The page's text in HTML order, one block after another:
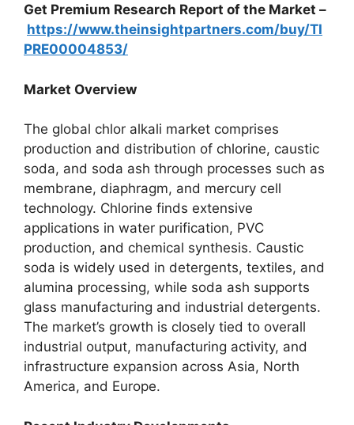
Get Premium Research Report of the Market –
https://www.theinsightpartners.com/buy/TI
PRE00004853/
Market Overview
The global chlor alkali market comprises
production and distribution of chlorine, caustic
soda, and soda ash through processes such as
membrane, diaphragm, and mercury cell
technology. Chlorine finds extensive
applications in water purification, PVC
production, and chemical synthesis. Caustic
soda is widely used in detergents, textiles, and
alumina processing, while soda ash supports
glass manufacturing and industrial detergents.
The market’s growth is closely tied to overall
industrial output, manufacturing activity, and
infrastructure expansion across Asia, North
America, and Europe.